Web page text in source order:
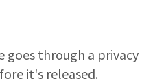
goes through a privacy
it's released.